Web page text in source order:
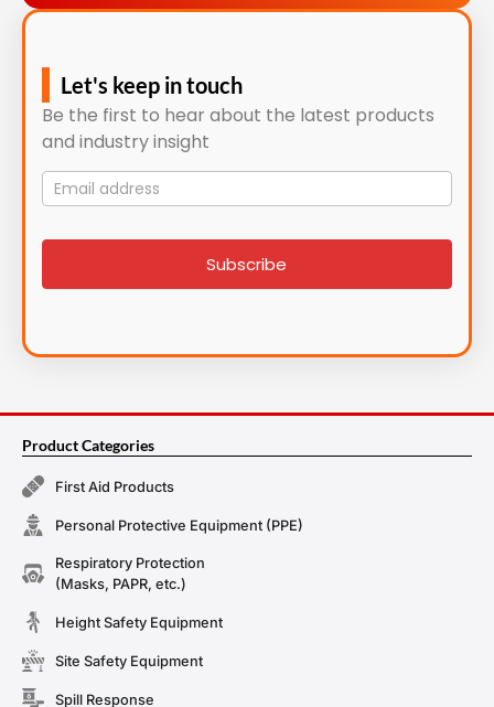
Let's keep in touch
Be the first to hear about the latest products
and industry insight
Mailing
List
signup
Subscribe
Product Categories
First Aid Products
Personal Protective Equipment (PPE)
Respiratory Protection
(Masks, PAPR, etc.)
Height Safety Equipment
Site Safety Equipment
Spill Response